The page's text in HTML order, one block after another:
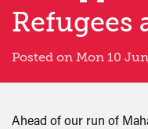
Refugees
Posted on Mon 10
Ahead of our run of